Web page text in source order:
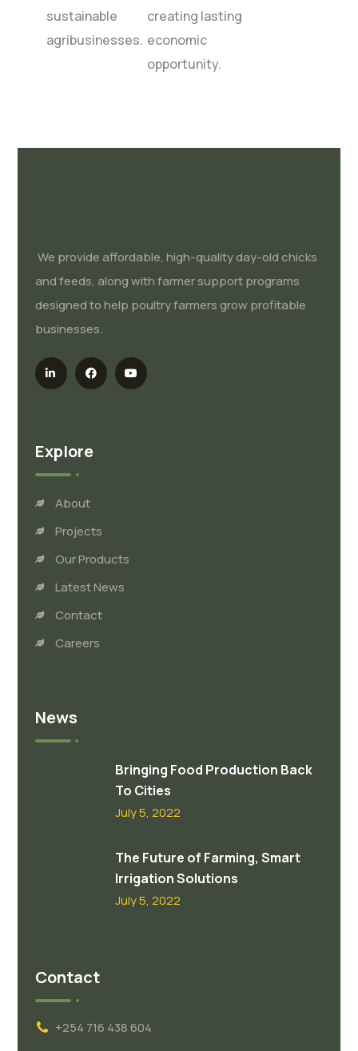
sustainable
agribusinesses.
creating lasting
economic
opportunity.
We provide affordable, high-quality day-old chicks
and feeds, along with farmer support programs
designed to help poultry farmers grow profitable
businesses.
Explore
About
Projects
Our Products
Latest News
Contact
Careers
News
Bringing Food Production Back
To Cities
July 5, 2022
The Future of Farming, Smart
Irrigation Solutions
July 5, 2022
Contact
+254 716 438 604